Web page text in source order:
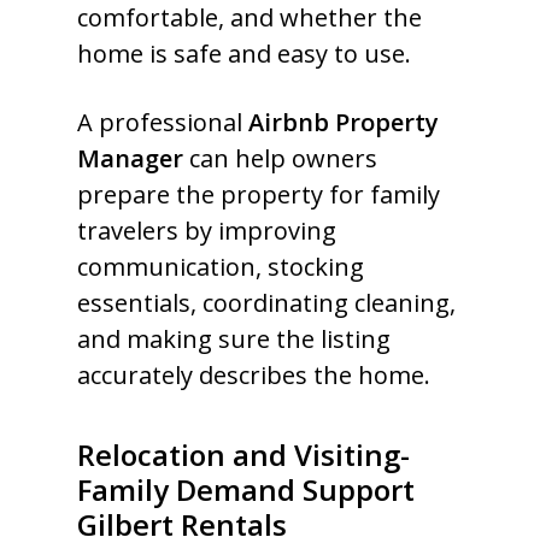
comfortable, and whether the
home is safe and easy to use.
A professional Airbnb Property
Manager can help owners
prepare the property for family
travelers by improving
communication, stocking
essentials, coordinating cleaning,
and making sure the listing
accurately describes the home.
Relocation and Visiting-
Family Demand Support
Gilbert Rentals